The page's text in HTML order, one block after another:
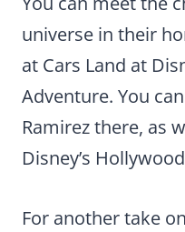
universe in their
at Cars Land at
Adventure. You
Ramirez there, as
Disney’s
For another take